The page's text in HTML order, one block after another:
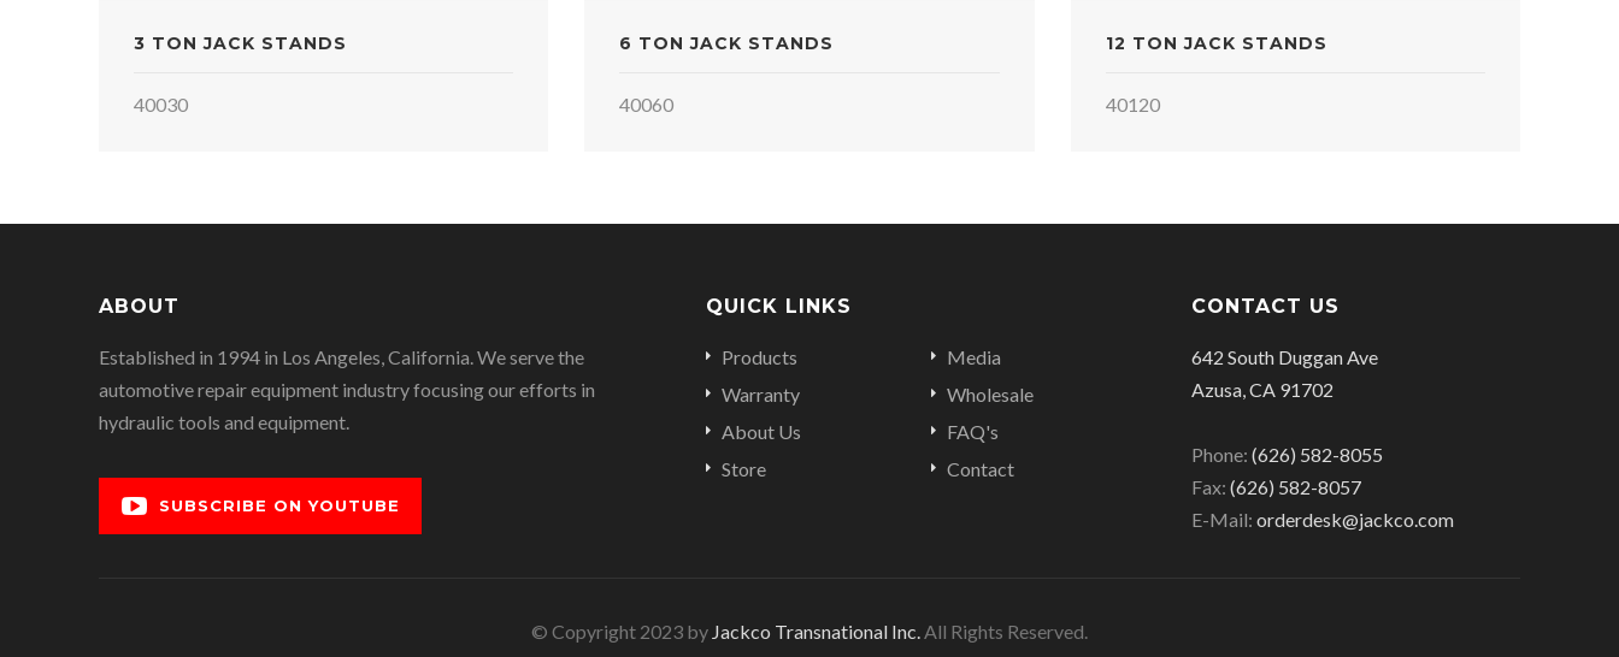
3 TON JACK STANDS
40030
6 TON JACK STANDS
40060
12 TON JACK STANDS
40120
ABOUT
Established in 1994 in Los Angeles, California. We serve the
automotive repair equipment industry focusing our efforts in
hydraulic tools and equipment.
SUBSCRIBE ON YOUTUBE
QUICK LINKS
Products
Warranty
About Us
Store
Media
Wholesale
FAQ's
Contact
CONTACT US
642 South Duggan Ave
Azusa, CA 91702
Phone:(626) 582-8055
Fax:(626) 582-8057
E-Mail: orderdesk@jackco.com
© Copyright 2023 by Jackco Transnational Inc. All Rights Reserved.